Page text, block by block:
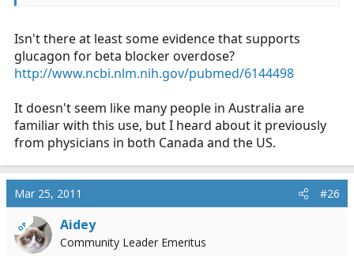
Isn't there at least some evidence that supports
glucagon for beta blocker overdose?
http://www.ncbi.nlm.nih.gov/pubmed/6144498
It doesn't seem like many people in Australia are
familiar with this use, but I heard about it previously
from physicians in both Canada and the US.
Mar 25, 2011 #26
OP Aidey
Community Leader Emeritus